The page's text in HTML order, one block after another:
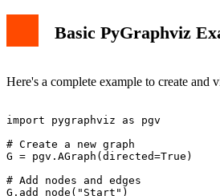
Basic PyGraphviz
Here's a complete example to create and
import pygraphviz as pgv
# Create a new graph
G = pgv.AGraph(directed=True)
# Add nodes and edges
G.add_node("Start")